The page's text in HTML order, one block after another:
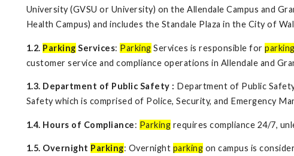
University (GVSU or University) on the Allendale Campus and
Health Campus) and includes the Standale Plaza in the City of
1.2. Parking Services: Parking Services is responsible for parking
customer service and compliance operations in Allendale and
1.3. Department of Public Safety : Department of Public
Safety which is comprised of Police, Security, and Emergency
1.4. Hours of Compliance: Parking requires compliance 24/7,
1.5. Overnight Parking: Overnight parking on campus is